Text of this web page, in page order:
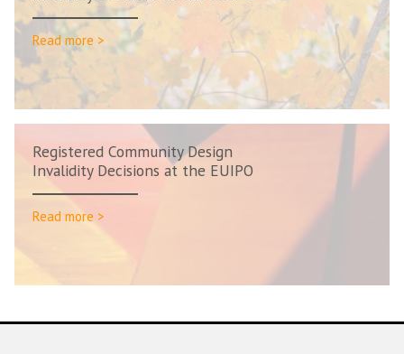
Read more >
Registered Community Design
Invalidity Decisions at the EUIPO
Read more >